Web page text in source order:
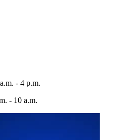
- 4 p.m.
- 10 a.m.